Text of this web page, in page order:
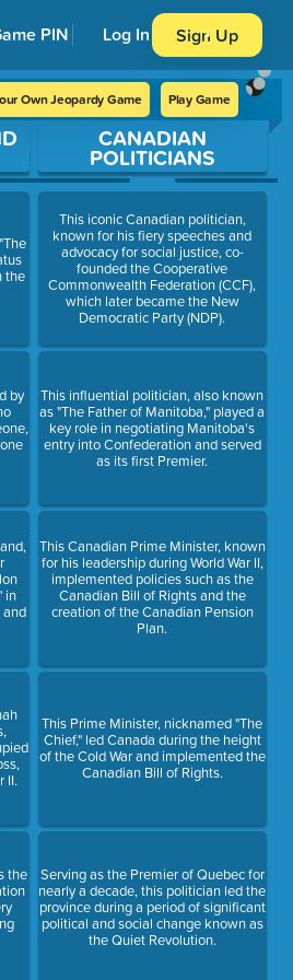
PIN Log In Sign Up
Own Jeopardy Game Play Game
the
by
in
and
II.
the
CANADIAN
POLITICIANS
This iconic Canadian politician,
known for his fiery speeches and
advocacy for social justice, co-
founded the Cooperative
Commonwealth Federation (CCF),
which later became the New
Democratic Party (NDP).
This influential politician, also known
as "The Father of Manitoba," played a
key role in negotiating Manitoba's
entry into Confederation and served
as its first Premier.
This Canadian Prime Minister, known
for his leadership during World War II,
implemented policies such as the
Canadian Bill of Rights and the
creation of the Canadian Pension
Plan.
This Prime Minister, nicknamed "The
Chief," led Canada during the height
of the Cold War and implemented the
Canadian Bill of Rights.
Serving as the Premier of Quebec for
nearly a decade, this politician led the
province during a period of significant
political and social change known as
the Quiet Revolution.